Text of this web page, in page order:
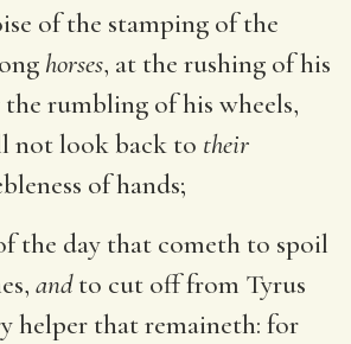
of the stamping of the
horses, at the rushing of his
the rumbling of his wheels,
not look back to their
of hands;
the day that cometh to spoil
andto cut off from Tyrus
helper that remaineth: for